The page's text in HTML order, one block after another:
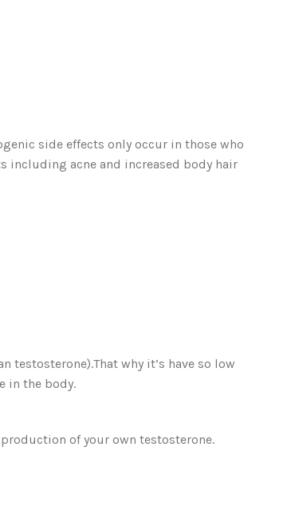
side effects only occur in those who
including acne and increased body hair
why it’s have so low
in the body.
of your own testosterone.